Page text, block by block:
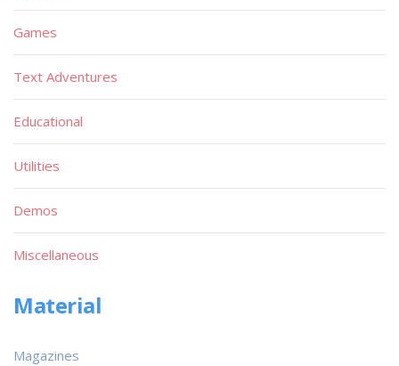
Games
Text Adventures
Educational
Utilities
Demos
Miscellaneous
Material
Magazines